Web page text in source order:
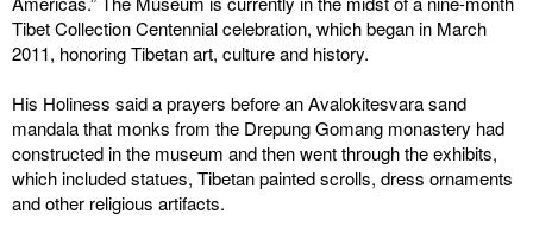
Tibet Collection Centennial celebration, which began in March
2011, honoring Tibetan art, culture and history.
His Holiness said a prayers before an Avalokitesvara sand
mandala that monks from the Drepung Gomang monastery had
constructed in the museum and then went through the exhibits,
which included statues, Tibetan painted scrolls, dress ornaments
and other religious artifacts.